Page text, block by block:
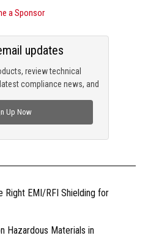
a Sponsor
review technical
compliance news, and
updates
Up Now
Right EMI/RFI Shielding for
Hazardous Materials in